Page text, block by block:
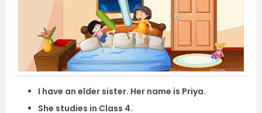
I have an elder sister. Her name is Priya.
She studies in Class 4.